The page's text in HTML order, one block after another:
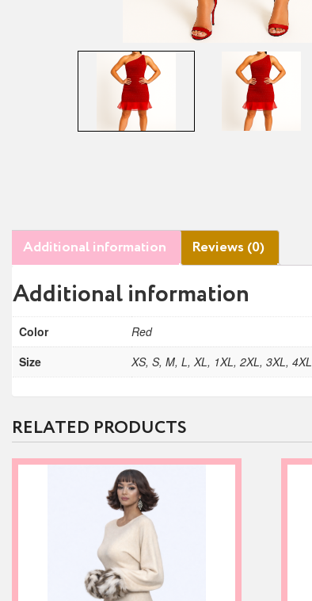
Additional information Reviews (0)
Additional information
Color
Red
Size
XS, S, M, L, XL, 1XL, 2XL, 3XL, 4XL
RELATED PRODUCTS